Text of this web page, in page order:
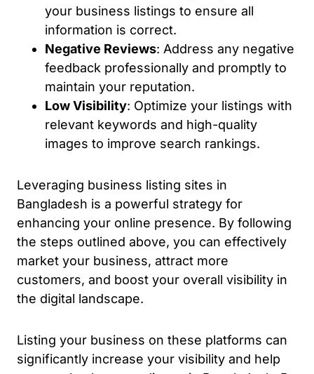
your business listings to ensure all
information is correct.
Negative Reviews: Address any negative
feedback professionally and promptly to
maintain your reputation.
Low Visibility: Optimize your listings with
relevant keywords and high-quality
images to improve search rankings.
Leveraging business listing sites in
Bangladesh is a powerful strategy for
enhancing your online presence. By following
the steps outlined above, you can effectively
market your business, attract more
customers, and boost your overall visibility in
the digital landscape.
Listing your business on these platforms can
significantly increase your visibility and help